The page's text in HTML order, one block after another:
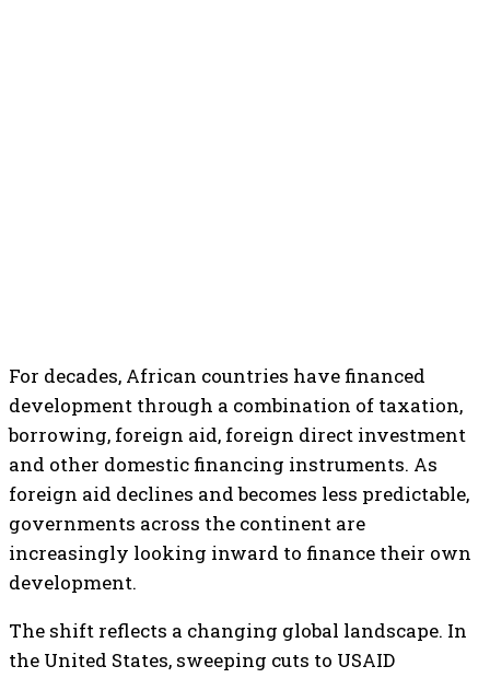
For decades, African countries have financed
development through a combination of taxation,
borrowing, foreign aid, foreign direct investment
and other domestic financing instruments. As
foreign aid declines and becomes less predictable,
governments across the continent are
increasingly looking inward to finance their own
development.
The shift reflects a changing global landscape. In
the United States, sweeping cuts to USAID